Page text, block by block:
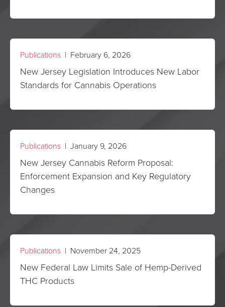
Publications | February 6, 2026
New Jersey Legislation Introduces New Labor
Standards for Cannabis Operations
Publications | January 9, 2026
New Jersey Cannabis Reform Proposal:
Enforcement Expansion and Key Regulatory
Changes
Publications | November 24, 2025
New Federal Law Limits Sale of Hemp-Derived
THC Products